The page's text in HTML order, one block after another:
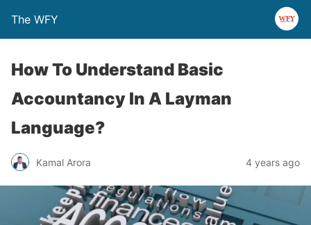
The WFY
How To Understand Basic
Accountancy In A Layman
Language?
Kamal Arora 4 years ago